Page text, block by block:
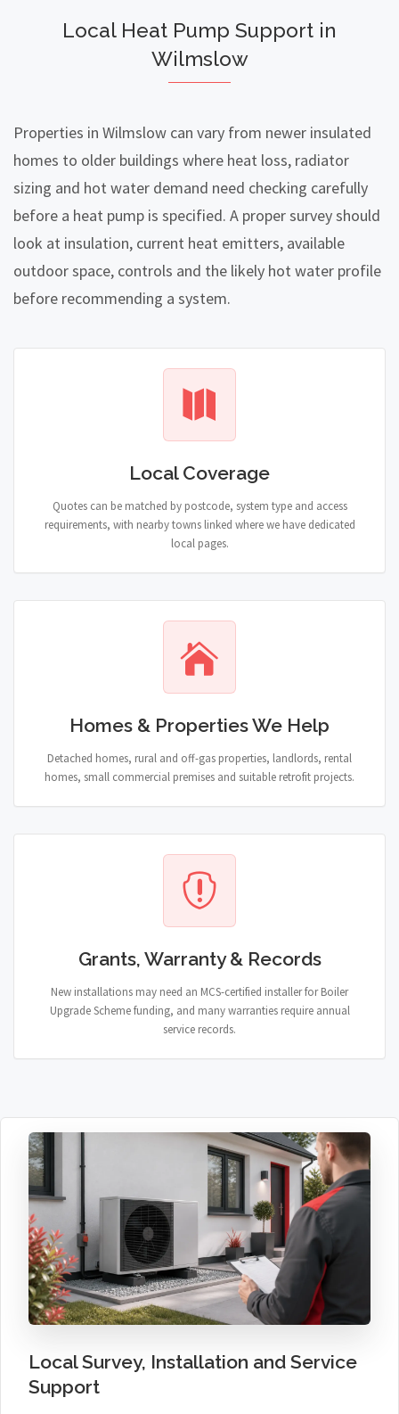
Local Heat Pump Support in
Wilmslow
Properties in Wilmslow can vary from newer insulated
homes to older buildings where heat loss, radiator
sizing and hot water demand need checking carefully
before a heat pump is specified. A proper survey should
look at insulation, current heat emitters, available
outdoor space, controls and the likely hot water profile
before recommending a system.
Local Coverage
Quotes can be matched by postcode, system type and access
requirements, with nearby towns linked where we have dedicated
local pages.
Homes & Properties We Help
Detached homes, rural and off-gas properties, landlords, rental
homes, small commercial premises and suitable retrofit projects.
Grants, Warranty & Records
New installations may need an MCS-certified installer for Boiler
Upgrade Scheme funding, and many warranties require annual
service records.
Local Survey, Installation and Service
Support